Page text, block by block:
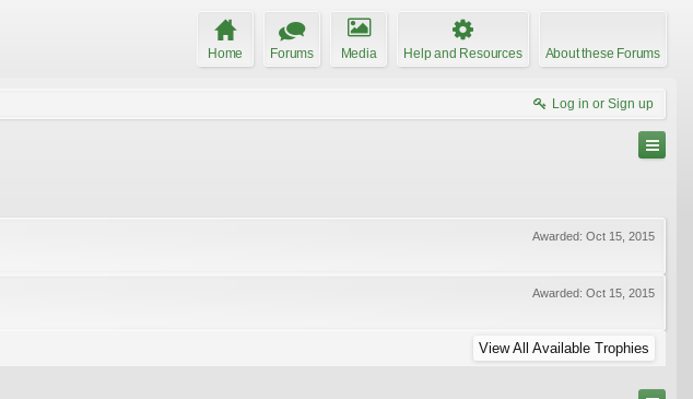
Home Forums Media Help and Resources About these Forums
Log in or Sign up
Awarded: Oct 15, 2015
Awarded: Oct 15, 2015
View All Available Trophies